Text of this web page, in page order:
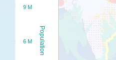
Population
6 M
9 M